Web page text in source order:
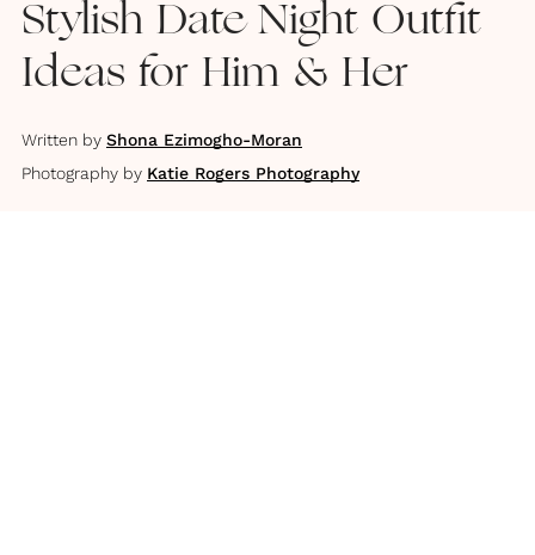
Stylish Date Night Outfit
Ideas for Him & Her
Written by Shona Ezimogho-Moran
Photography by Katie Rogers Photography